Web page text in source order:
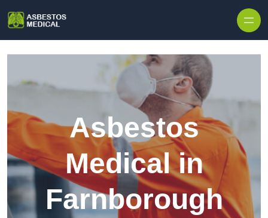
Asbestos
Medical in
Farnborough